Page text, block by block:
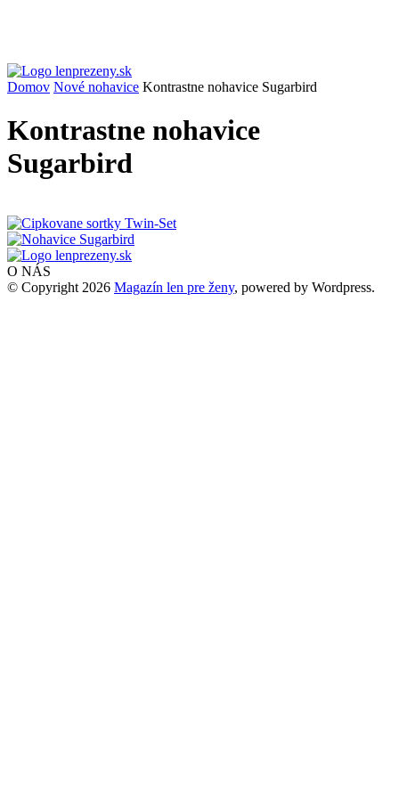
Domov Nové nohavice Kontrastne nohavice Sugarbird
Kontrastne nohavice
Sugarbird
O NÁS
© Copyright 2026 Magazín len pre ženy, powered by Wordpress.